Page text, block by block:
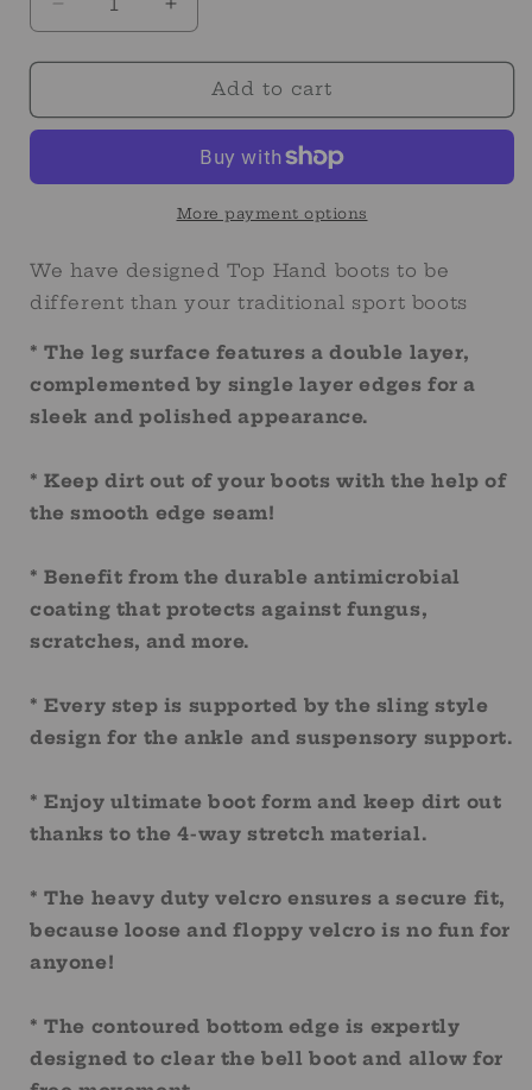
Decrease
quantity
for
Turquoise
Increase
quantity
for
Solid
Turquoise
Boot
Add to cart
More payment options
We have designed Top Hand boots to be
different than your traditional sport boots
* The leg surface features a double layer,
complemented by single layer edges for a
sleek and polished appearance.
* Keep dirt out of your boots with the help of
the smooth edge seam!
* Benefit from the durable antimicrobial
coating that protects against fungus,
scratches, and more.
* Every step is supported by the sling style
design for the ankle and suspensory support.
* Enjoy ultimate boot form and keep dirt out
thanks to the 4-way stretch material.
* The heavy duty velcro ensures a secure fit,
because loose and floppy velcro is no fun for
anyone!
* The contoured bottom edge is expertly
designed to clear the bell boot and allow for